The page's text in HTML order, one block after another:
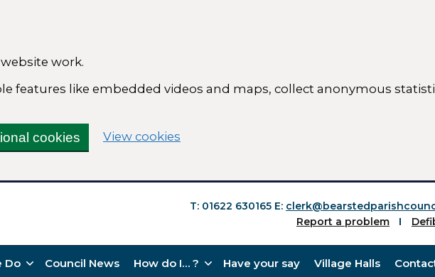
work.
features like embedded videos and maps, collect anonymous
cookies View cookies
T: 01622 630165 E:
Report a problem
Do Council News How do I… ? Have your say Village Halls